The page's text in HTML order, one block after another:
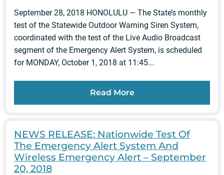
September 28, 2018 HONOLULU — The State’s monthly
test of the Statewide Outdoor Warning Siren System,
coordinated with the test of the Live Audio Broadcast
segment of the Emergency Alert System, is scheduled
for MONDAY, October 1, 2018 at 11:45...
Read More
NEWS RELEASE: Nationwide Test Of
The Emergency Alert System And
Wireless Emergency Alert – September
20, 2018